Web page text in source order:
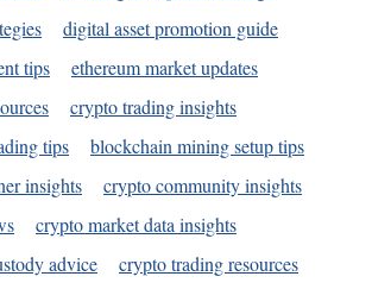
digital asset promotion guide
tips
ethereum market updates
crypto trading insights
tips
blockchain mining setup tips
insights
crypto community insights
crypto market data insights
advice
crypto trading resources